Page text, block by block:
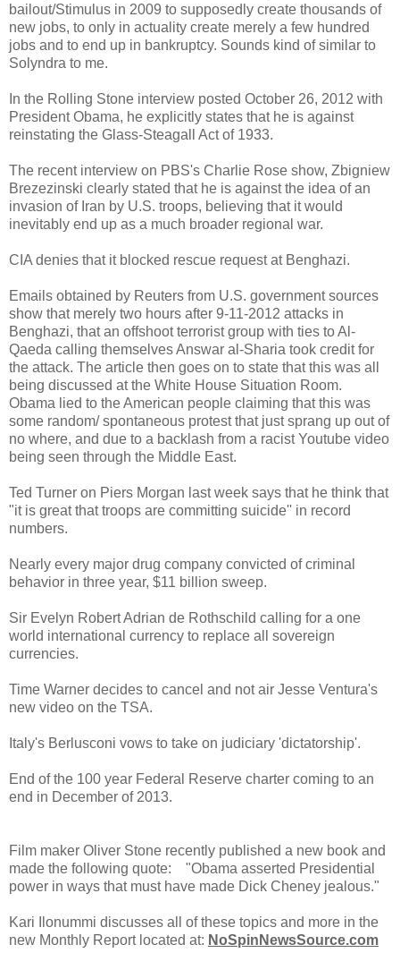
bailout/Stimulus in 2009 to supposedly create thousands of
new jobs, to only in actuality create merely a few hundred
jobs and to end up in bankruptcy. Sounds kind of similar to
Solyndra to me.
In the Rolling Stone interview posted October 26, 2012 with
President Obama, he explicitly states that he is against
reinstating the Glass-Steagall Act of 1933.
The recent interview on PBS's Charlie Rose show, Zbigniew
Brezezinski clearly stated that he is against the idea of an
invasion of Iran by U.S. troops, believing that it would
inevitably end up as a much broader regional war.
CIA denies that it blocked rescue request at Benghazi.
Emails obtained by Reuters from U.S. government sources
show that merely two hours after 9-11-2012 attacks in
Benghazi, that an offshoot terrorist group with ties to Al-
Qaeda calling themselves Answar al-Sharia took credit for
the attack. The article then goes on to state that this was all
being discussed at the White House Situation Room.
Obama lied to the American people claiming that this was
some random/ spontaneous protest that just sprang up out of
no where, and due to a backlash from a racist Youtube video
being seen through the Middle East.
Ted Turner on Piers Morgan last week says that he think that
"it is great that troops are committing suicide'' in record
numbers.
Nearly every major drug company convicted of criminal
behavior in three year, $11 billion sweep.
Sir Evelyn Robert Adrian de Rothschild calling for a one
world international currency to replace all sovereign
currencies.
Time Warner decides to cancel and not air Jesse Ventura's
new video on the TSA.
Italy's Berlusconi vows to take on judiciary 'dictatorship'.
End of the 100 year Federal Reserve charter coming to an
end in December of 2013.
Film maker Oliver Stone recently published a new book and
made the following quote: "Obama asserted Presidential
power in ways that must have made Dick Cheney jealous."
Kari Ilonummi discusses all of these topics and more in the
new Monthly Report located at: NoSpinNewsSource.com